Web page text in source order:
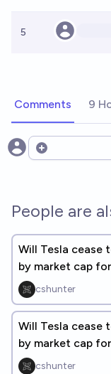
5
Comments 9
Open options
People are
Will Tesla cease
by market cap
end of 2026?
cshunter
Will Tesla cease
by market cap
end of 2027?
cshunter